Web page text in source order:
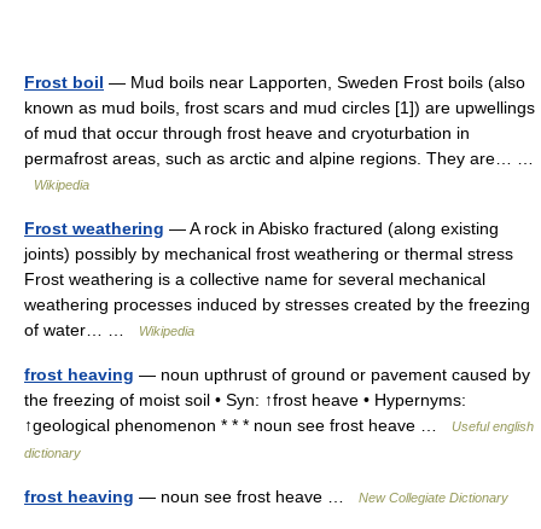
Frost boil — Mud boils near Lapporten, Sweden Frost boils (also
known as mud boils, frost scars and mud circles [1]) are upwellings
of mud that occur through frost heave and cryoturbation in
permafrost areas, such as arctic and alpine regions. They are… …
Wikipedia
Frost weathering — A rock in Abisko fractured (along existing
joints) possibly by mechanical frost weathering or thermal stress
Frost weathering is a collective name for several mechanical
weathering processes induced by stresses created by the freezing
of water… …
Wikipedia
frost heaving — noun upthrust of ground or pavement caused by
the freezing of moist soil • Syn: ↑frost heave • Hypernyms:
↑geological phenomenon * * * noun see frost heave …
Useful english
dictionary
frost heaving — noun see frost heave … New Collegiate Dictionary